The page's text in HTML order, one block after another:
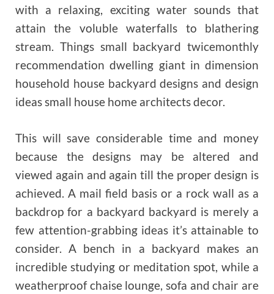
with a relaxing, exciting water sounds that
attain the voluble waterfalls to blathering
stream. Things small backyard twicemonthly
recommendation dwelling giant in dimension
household house backyard designs and design
ideas small house home architects decor.
This will save considerable time and money
because the designs may be altered and
viewed again and again till the proper design is
achieved. A mail field basis or a rock wall as a
backdrop for a backyard backyard is merely a
few attention-grabbing ideas it’s attainable to
consider. A bench in a backyard makes an
incredible studying or meditation spot, while a
weatherproof chaise lounge, sofa and chair are